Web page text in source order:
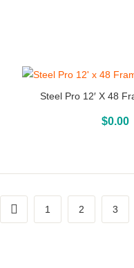
Steel Pro 12′ X 48
$0.00
Above Ground
1 2 3